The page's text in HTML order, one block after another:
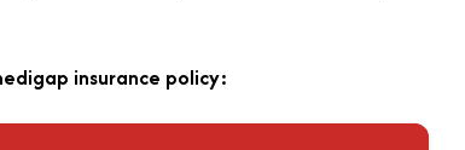
insurance policy: